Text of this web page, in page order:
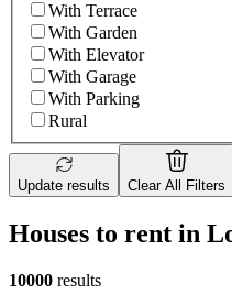
With Terrace
With Garden
With Elevator
With Garage
With Parking
Rural
Update results Clear All Filters
Houses to rent in
10000 results